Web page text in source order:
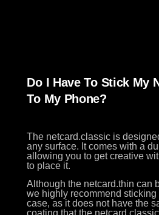
Do I Have To Stick My
To My Phone?
The netcard.classic is
any surface. It comes with a
allowing you to get creative
to place it.
Although the netcard.thin can
we highly recommend
case, as it does not have the